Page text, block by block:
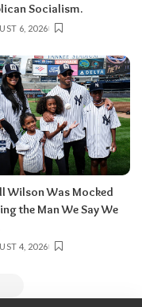
Socialism.
6, 2026
Wilson Was Mocked
the Man We Say We
4, 2026